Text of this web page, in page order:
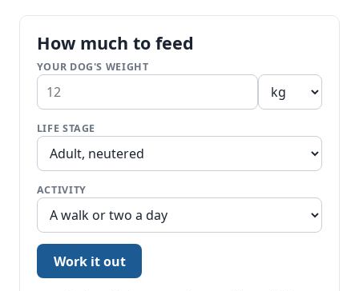
How much to feed
YOUR DOG'S WEIGHT
LIFE STAGE
ACTIVITY
Work it out